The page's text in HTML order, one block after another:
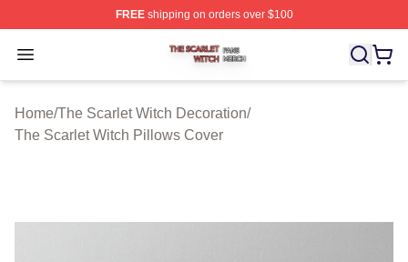
FREEshipping on orders over $100
Open menu
The Scarlet Witch Shop ⚡️ Officially Licensed The
Home/The Scarlet Witch Decoration/
The Scarlet Witch Pillows Cover